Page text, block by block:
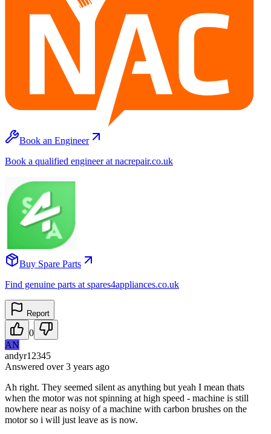
Book an Engineer
Book a qualified engineer at nacrepair.co.uk
Buy Spare Parts
Find genuine parts at spares4appliances.co.uk
Report
0
AN
andyr12345
Answered over 3 years ago
Ah right. They seemed silent as anything but yeah I mean thats
when the motor was not spinning at high speed - machine is still
nowhere near as noisy of a machine with carbon brushes on the
motor so i will just leave as is now.